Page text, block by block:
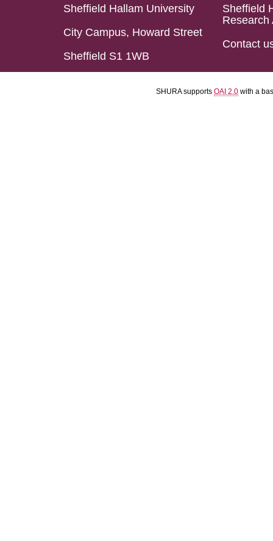
Sheffield Hallam University
City Campus, Howard Street
Sheffield S1 1WB
Sheffield
Research
Contact
SHURA supports OAI 2.0 with a